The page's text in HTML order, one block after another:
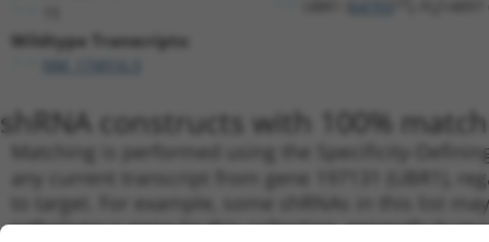
Wildtype Transcripts:
shRNA constructs with 100%
Matching is performed using the Specificity-
any current transcript from gene 197131 (UBR1),
to target. For example, some shRNAs in this list
orthologous gene (in this collection, generally